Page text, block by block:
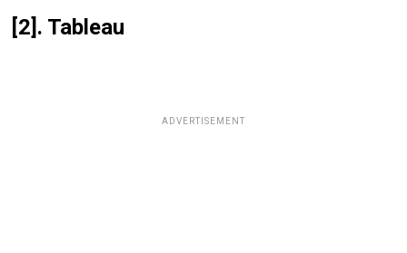
[2]. Tableau
ADVERTISEMENT